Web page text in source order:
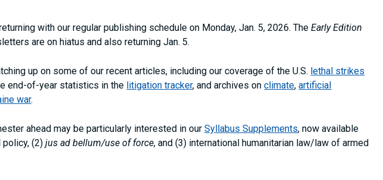
with our regular publishing schedule on Monday, Jan. 5, 2026. TheEarly Edition
are on hiatus and also returning Jan. 5.
up on some of our recent articles, including our coverage of the U.S. lethal strikes
end-of-year statistics in the litigation tracker, and archives onclimate,artificial
war.
ahead may be particularly interested in ourSyllabus Supplements, now available
policy, (2)jus ad bellum/use of force, and (3) international humanitarian law/law of armed